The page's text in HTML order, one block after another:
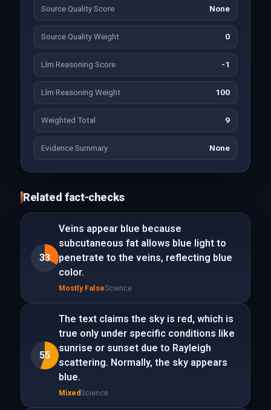
Source Quality Score None
Source Quality Weight 0
Llm Reasoning Score -1
Llm Reasoning Weight 100
Weighted Total 9
Evidence Summary None
Related fact-checks
33
Veins appear blue because
subcutaneous fat allows blue light to
penetrate to the veins, reflecting blue
color.
Mostly FalseScience
55
The text claims the sky is red, which is
true only under specific conditions like
sunrise or sunset due to Rayleigh
scattering. Normally, the sky appears
blue.
MixedScience